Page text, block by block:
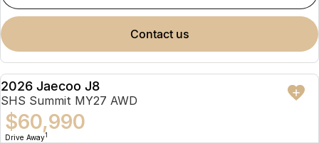
contact us
NEW
2026 Jaecoo J8
SHS Summit MY27 AWD
$60,990
Drive Away1